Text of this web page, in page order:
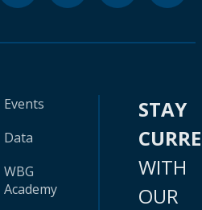
Events
Data
WBG
Academy
STAY
WITH
OUR